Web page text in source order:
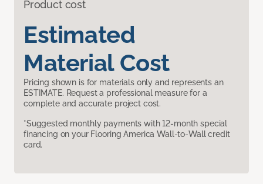
Product cost
Estimated
Material Cost
Pricing shown is for materials only and represents an
ESTIMATE. Request a professional measure for a
complete and accurate project cost.
*Suggested monthly payments with 12-month special
financing on your Flooring America Wall-to-Wall credit
card.